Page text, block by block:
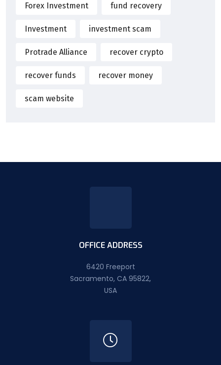
Forex Investment fund recovery
Investment investment scam
Protrade Alliance recover crypto
recover funds recover money
scam website
OFFICE ADDRESS
6420 Freeport
Sacramento, CA 95822,
USA